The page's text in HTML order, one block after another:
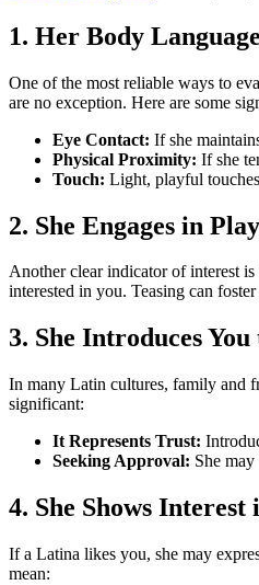
1. Her Body
One of the most reliable ways to
are no exception. Here are some
Eye Contact: If she
Physical Proximity: If she
Touch: Light, playful
2. She Engages in
Another clear indicator of interest
interested in you. Teasing can
3. She Introduces
In many Latin cultures, family and
significant:
It Represents Trust:
Seeking Approval: She
4. She Shows
If a Latina likes you, she may
mean: